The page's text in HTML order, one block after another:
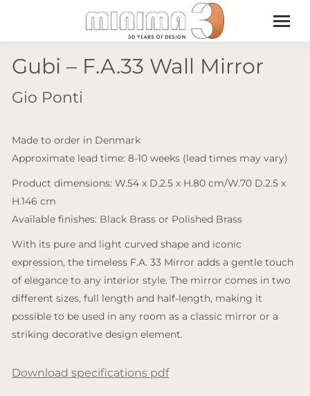
Gubi – F.A.33 Wall Mirror
Gio Ponti
Made to order in Denmark
Approximate lead time: 8-10 weeks (lead times may vary)
Product dimensions: W.54 x D.2.5 x H.80 cm/W.70 D.2.5 x
H.146 cm
Available finishes: Black Brass or Polished Brass
With its pure and light curved shape and iconic
expression, the timeless F.A. 33 Mirror adds a gentle touch
of elegance to any interior style. The mirror comes in two
different sizes, full length and half-length, making it
possible to be used in any room as a classic mirror or a
striking decorative design element.
Download specifications pdf